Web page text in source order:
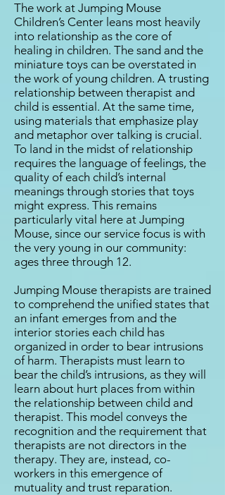
The work at Jumping Mouse
Children’s Center leans most heavily
into relationship as the core of
healing in children. The sand and the
miniature toys can be overstated in
the work of young children. A trusting
relationship between therapist and
child is essential. At the same time,
using materials that emphasize play
and metaphor over talking is crucial.
To land in the midst of relationship
requires the language of feelings, the
quality of each child’s internal
meanings through stories that toys
might express. This remains
particularly vital here at Jumping
Mouse, since our service focus is with
the very young in our community:
ages three through 12.
Jumping Mouse therapists are trained
to comprehend the unified states that
an infant emerges from and the
interior stories each child has
organized in order to bear intrusions
of harm. Therapists must learn to
bear the child’s intrusions, as they will
learn about hurt places from within
the relationship between child and
therapist. This model conveys the
recognition and the requirement that
therapists are not directors in the
therapy. They are, instead, co-
workers in this emergence of
mutuality and trust reparation.